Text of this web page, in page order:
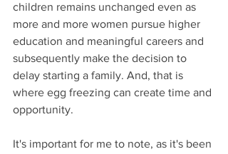
children remains unchanged even as
more and more women pursue higher
education and meaningful careers and
subsequently make the decision to
delay starting a family. And, that is
where egg freezing can create time and
opportunity.
It's important for me to note, as it's been